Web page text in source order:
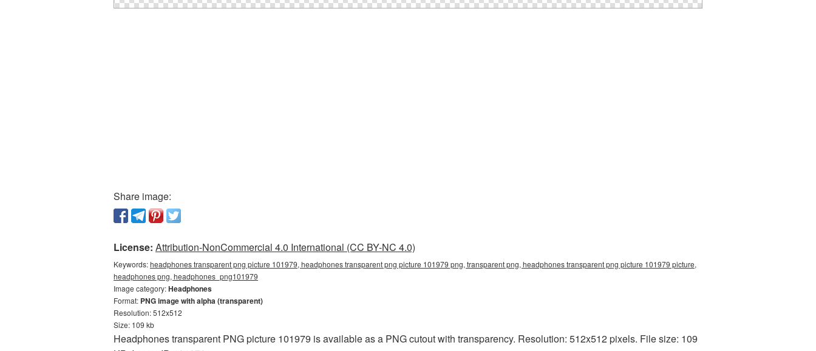
Share image:
License: Attribution-NonCommercial 4.0 International (CC BY-NC 4.0)
Keywords:headphones transparent png picture 101979, headphones transparent png picture 101979 png, transparent png, headphones transparent png picture 101979 picture,
headphones png, headphones_png101979
Image category:Headphones
Format: PNG image with alpha (transparent)
Resolution: 512x512
Size: 109 kb
Headphones transparent PNG picture 101979 is available as a PNG cutout with transparency. Resolution: 512x512 pixels. File size: 109